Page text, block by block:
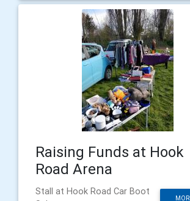
Raising Funds at Hook
Road Arena
Stall at Hook Road Car Boot